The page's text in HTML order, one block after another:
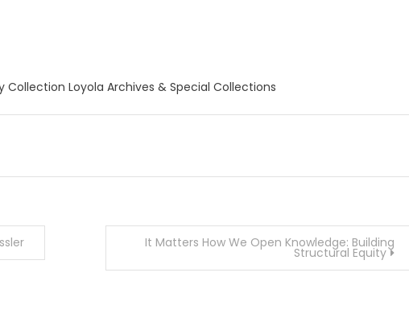
Collection Loyola Archives & Special Collections
It Matters How We Open Knowledge: Building
Structural Equity